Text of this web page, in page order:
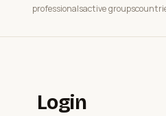
professionalsactive groups
Login